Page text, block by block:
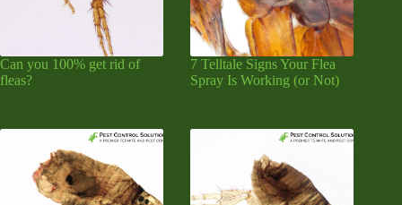
Can you 100% get rid of
fleas?
7 Telltale Signs Your Flea
Spray Is Working (or Not)